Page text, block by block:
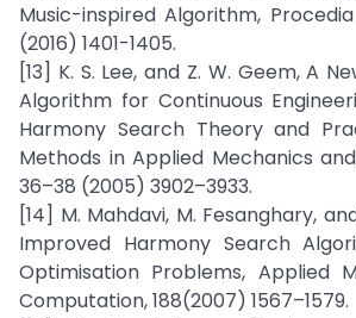
Music-inspired Algorithm, Procedia
(2016) 1401-1405.
[13] K. S. Lee, and Z. W. Geem, A
Algorithm for Continuous
Harmony Search Theory and
Methods in Applied Mechanics
36–38 (2005) 3902–3933.
[14] M. Mahdavi, M. Fesanghary,
Improved Harmony Search
Optimisation Problems, Applied
Computation, 188(2007) 1567–1579.